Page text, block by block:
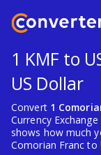
1 KMF to
US Dollar
Convert 1
Currency
shows how much
Comorian Franc to